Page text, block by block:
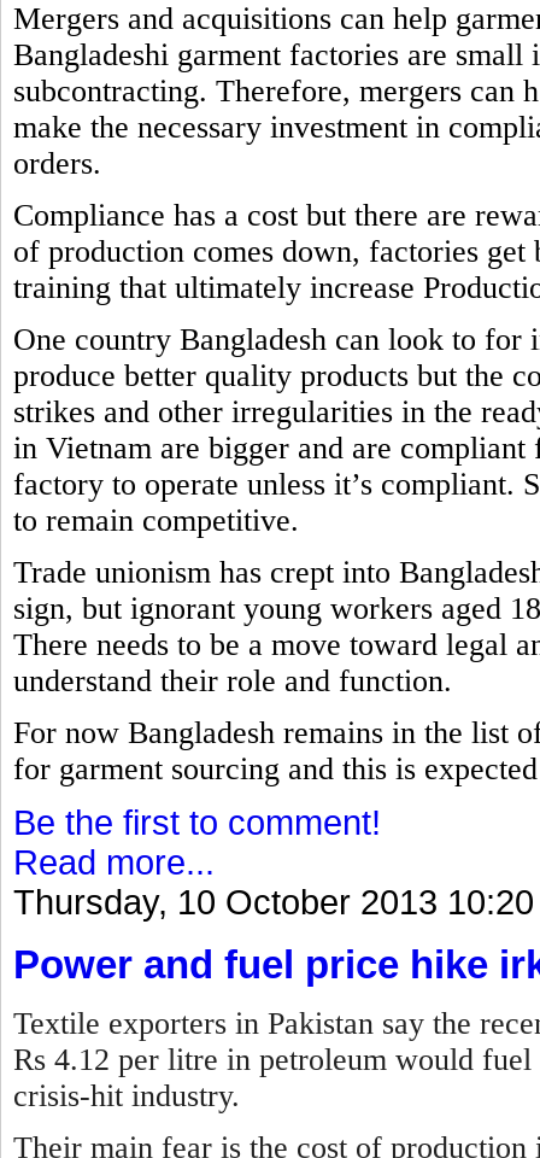
Mergers and acquisitions can help
Bangladeshi garment factories are
subcontracting. Therefore, mergers can
make the necessary investment in
orders.
Compliance has a cost but there are
of production comes down, factories
training that ultimately increase
One country Bangladesh can look to
produce better quality products but the
strikes and other irregularities in the
in Vietnam are bigger and are
factory to operate unless it’s compliant.
to remain competitive.
Trade unionism has crept into
sign, but ignorant young workers aged
There needs to be a move toward legal
understand their role and function.
For now Bangladesh remains in the list
for garment sourcing and this is
Be the first to comment!
Read more...
Thursday, 10 October 2013 10:20
Power and fuel price hike
Textile exporters in Pakistan say the
Rs 4.12 per litre in petroleum would
crisis-hit industry.
Their main fear is the cost of